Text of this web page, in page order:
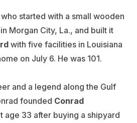
started with a small wooden
Morgan City, La., and built it
with five facilities in Louisiana
on July 6. He was 101.
and a legend along the Gulf
founded Conrad
age 33 after buying a shipyard